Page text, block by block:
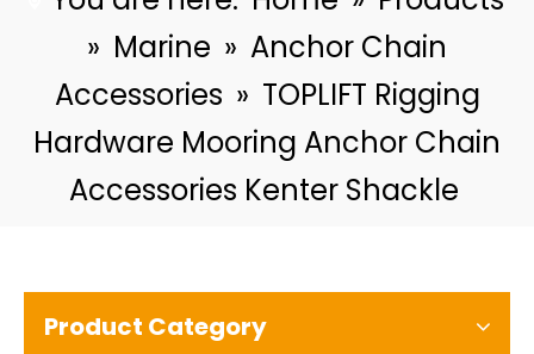
» Marine » Anchor Chain
Accessories » TOPLIFT Rigging
Hardware Mooring Anchor Chain
Accessories Kenter Shackle
Product Category